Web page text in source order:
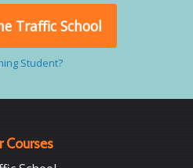
Traffic School
Student?
Courses